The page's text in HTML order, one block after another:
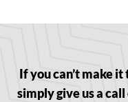
If you can’t make
simply give us a